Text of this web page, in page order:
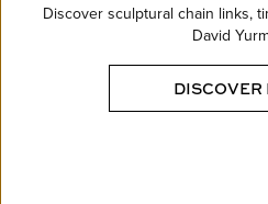
Discover sculptural chain links,
David
DISCOVER